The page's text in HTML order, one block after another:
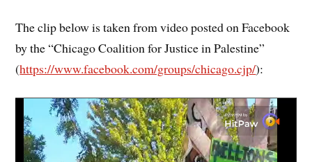
The clip below is taken from video posted on Facebook
by the “Chicago Coalition for Justice in Palestine”
(https://www.facebook.com/groups/chicago.cjp/):
Player